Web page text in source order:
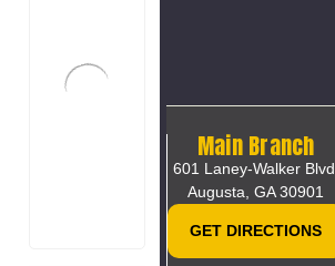
Main Branch
601 Laney-Walker Blvd,
Augusta, GA 30901
GET DIRECTIONS